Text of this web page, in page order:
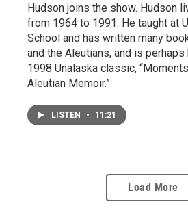
Hudson joins the show. Hudson
from 1964 to 1991. He taught at
School and has written many
and the Aleutians, and is
1998 Unalaska classic,
Aleutian Memoir.”
LISTEN • 11:21
Load More